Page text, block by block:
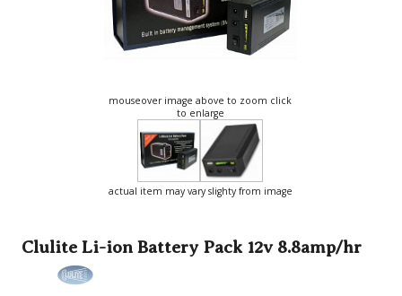
mouseover image above to zoom click
to enlarge
actual item may vary slighty from image
Clulite Li-ion Battery Pack 12v 8.8amp/hr